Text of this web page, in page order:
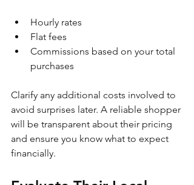
Hourly rates
Flat fees
Commissions based on your total
purchases
Clarify any additional costs involved to
avoid surprises later. A reliable shopper
will be transparent about their pricing
and ensure you know what to expect
financially.